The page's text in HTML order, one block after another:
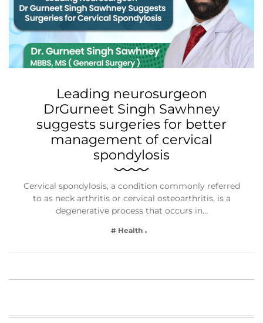
Leading neurosurgeon
DrGurneet Singh Sawhney
suggests surgeries for better
management of cervical
spondylosis
Cervical spondylosis, a condition commonly referred
to as neck arthritis or cervical osteoarthritis, is a
degenerative process that occurs in…
# Health